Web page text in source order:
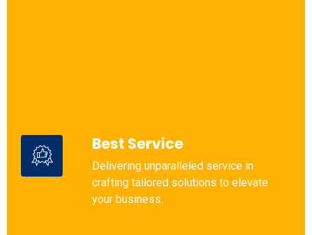
Best Service
Delivering unparalleled service in
crafting tailored solutions to elevate
your business.